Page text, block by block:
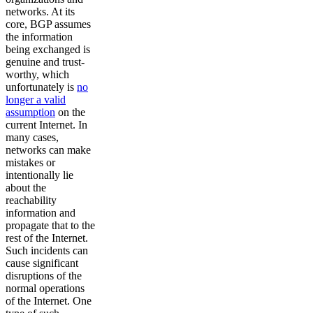
networks. At its
core, BGP assumes
the information
being exchanged is
genuine and trust-
worthy, which
unfortunately is no
longer a valid
assumption on the
current Internet. In
many cases,
networks can make
mistakes or
intentionally lie
about the
reachability
information and
propagate that to the
rest of the Internet.
Such incidents can
cause significant
disruptions of the
normal operations
of the Internet. One